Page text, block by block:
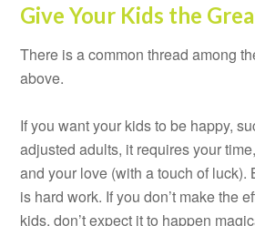
Give Your Kids the
There is a common thread among
above.
If you want your kids to be happy,
adjusted adults, it requires your
and your love (with a touch of luck).
is hard work. If you don’t make the
kids, don’t expect it to happen